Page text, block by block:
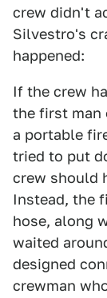
crew didn't
Silvestro's
happened:
If the crew
the first man
a portable
tried to put
crew should
Instead, the
hose, along
waited
designed
crewman